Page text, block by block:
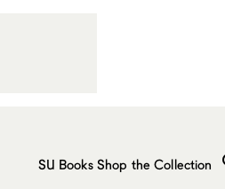
SU Books Shop the Collection